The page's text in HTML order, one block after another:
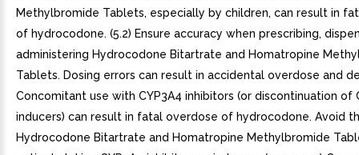
Methylbromide Tablets, especially by children, can result in
of hydrocodone. (5.2) Ensure accuracy when prescribing,
administering Hydrocodone Bitartrate and Homatropine
Tablets. Dosing errors can result in accidental overdose and
Concomitant use with CYP3A4 inhibitors (or discontinuation of
inducers) can result in fatal overdose of hydrocodone. Avoid
Hydrocodone Bitartrate and Homatropine Methylbromide